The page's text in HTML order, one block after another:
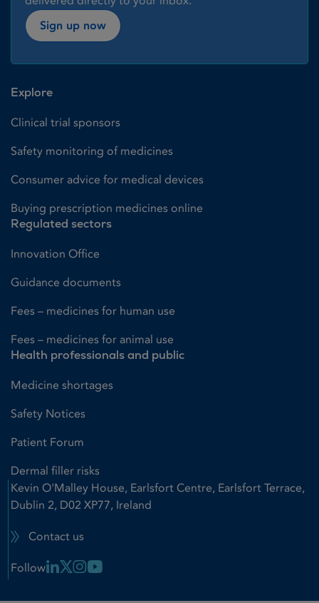
Sign up now
Explore
Clinical trial sponsors
Safety monitoring of medicines
Consumer advice for medical devices
Buying prescription medicines online
Regulated sectors
Innovation Office
Guidance documents
Fees – medicines for human use
Fees – medicines for animal use
Health professionals and public
Medicine shortages
Safety Notices
Patient Forum
Dermal filler risks
Kevin O'Malley House, Earlsfort Centre, Earlsfort Terrace,
Dublin 2, D02 XP77, Ireland
Contact us
Follow Linkedin Link
X LinkInstagram Link
Youtube Link